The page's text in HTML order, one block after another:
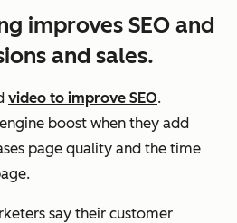
improves SEO and
and sales.
video to improve SEO.
boost when they add
page quality and the time
say their customer